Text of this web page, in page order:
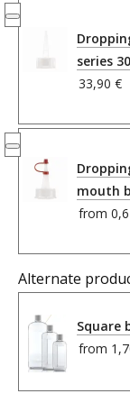
series
33,90 €
mouth
from
Alternate
Square
from